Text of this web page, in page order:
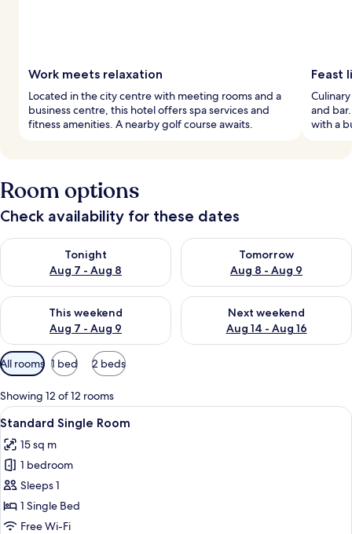
Work meets relaxation
Located in the city centre with meeting rooms and a
business centre, this hotel offers spa services and
fitness amenities. A nearby golf course awaits.
Feast
and
with a
Room options
Check availability for these dates
Tonight
Aug 7 - Aug 8
Check availability for tonight Aug 7 - Aug 8
Tomorrow
Aug 8 - Aug 9
Check availability for
This weekend
Aug 7 - Aug 9
Check availability for this weekend Aug 7 - Aug 9
Next weekend
Aug 14 - Aug 16
Check availability for next
Available
filters
for
rooms
All rooms 1 bed 2 beds
Showing 12 of 12 rooms
View
all
photos
for
Standard
Single
Room
9
Standard Single Room
15 sq m
1 bedroom
Sleeps 1
1 Single Bed
Free Wi-Fi